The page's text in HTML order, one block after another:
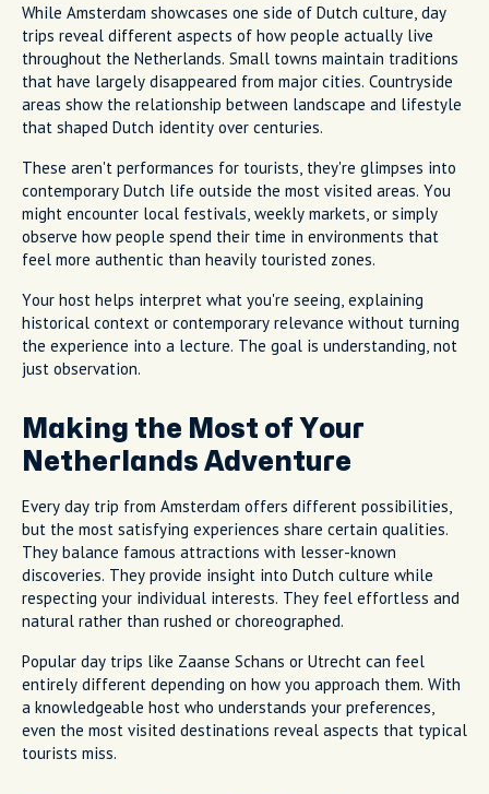
While Amsterdam showcases one side of Dutch culture, day
trips reveal different aspects of how people actually live
throughout the Netherlands. Small towns maintain traditions
that have largely disappeared from major cities. Countryside
areas show the relationship between landscape and lifestyle
that shaped Dutch identity over centuries.
These aren't performances for tourists, they're glimpses into
contemporary Dutch life outside the most visited areas. You
might encounter local festivals, weekly markets, or simply
observe how people spend their time in environments that
feel more authentic than heavily touristed zones.
Your host helps interpret what you're seeing, explaining
historical context or contemporary relevance without turning
the experience into a lecture. The goal is understanding, not
just observation.
Making the Most of Your
Netherlands Adventure
Every day trip from Amsterdam offers different possibilities,
but the most satisfying experiences share certain qualities.
They balance famous attractions with lesser-known
discoveries. They provide insight into Dutch culture while
respecting your individual interests. They feel effortless and
natural rather than rushed or choreographed.
Popular day trips like Zaanse Schans or Utrecht can feel
entirely different depending on how you approach them. With
a knowledgeable host who understands your preferences,
even the most visited destinations reveal aspects that typical
tourists miss.